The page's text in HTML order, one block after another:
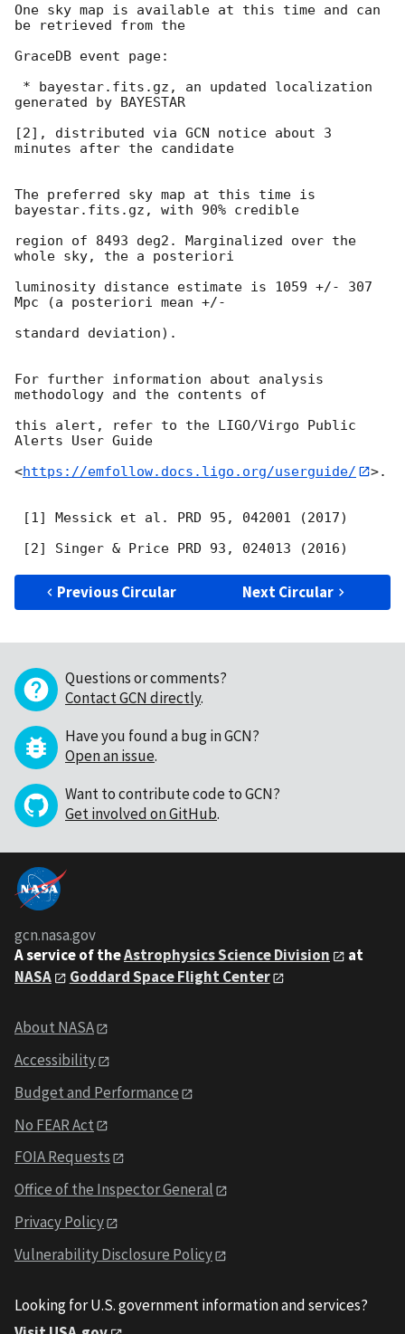
One sky map is available at this time and can
be retrieved from the
GraceDB event page:
generated by BAYESTAR
[2], distributed via GCN notice about 3
minutes after the candidate
The preferred sky map at this time is
bayestar.fits.gz, with 90% credible
region of 8493 deg2. Marginalized over the
whole sky, the a posteriori
luminosity distance estimate is 1059 +/- 307
Mpc (a posteriori mean +/-
standard deviation).
For further information about analysis
methodology and the contents of
this alert, refer to the LIGO/Virgo Public
Alerts User Guide
<https://emfollow.docs.ligo.org/userguide/ >.
Previous Circular Next Circular
Questions or comments?
Contact GCN directly.
Have you found a bug in GCN?
Open an issue.
Want to contribute code to GCN?
Get involved on GitHub.
gcn.nasa.gov
A service of theAstrophysics Science Division
at
NASA
Goddard Space Flight Center
About NASA
Accessibility
Budget and Performance
No FEAR Act
FOIA Requests
Office of the Inspector General
Privacy Policy
Vulnerability Disclosure Policy
Looking for U.S. government information and services?